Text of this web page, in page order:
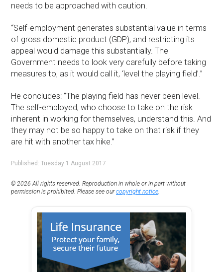
needs to be approached with caution.
“Self-employment generates substantial value in terms
of gross domestic product (GDP), and restricting its
appeal would damage this substantially. The
Government needs to look very carefully before taking
measures to, as it would call it, ‘level the playing field’.”
He concludes: “The playing field has never been level.
The self-employed, who choose to take on the risk
inherent in working for themselves, understand this. And
they may not be so happy to take on that risk if they
are hit with another tax hike.”
Published: Tuesday 1 August 2017
© 2026 All rights reserved. Reproduction in whole or in part without
permission is prohibited. Please see ourcopyright notice.